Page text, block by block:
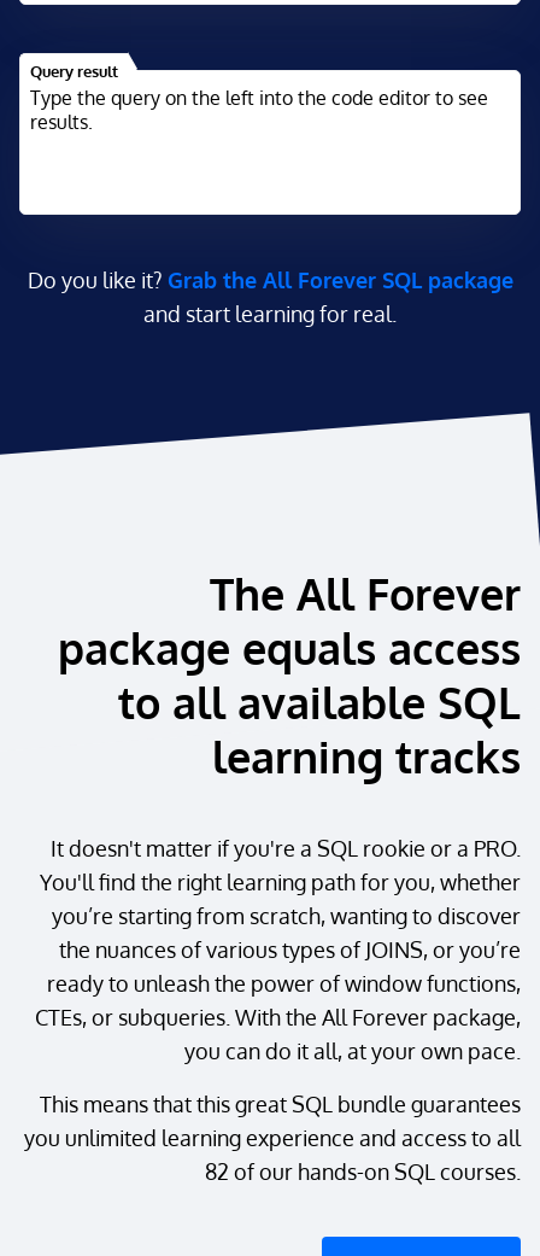
Query result
Type the query on the left into the code editor to see
results.
Do you like it? Grab the All Forever SQL package
and start learning for real.
The All Forever
package equals access
to all available SQL
learning tracks
It doesn't matter if you're a SQL rookie or a PRO.
You'll find the right learning path for you, whether
you’re starting from scratch, wanting to discover
the nuances of various types of JOINS, or you’re
ready to unleash the power of window functions,
CTEs, or subqueries. With the All Forever package,
you can do it all, at your own pace.
This means that this great SQL bundle guarantees
you unlimited learning experience and access to all
82 of our hands-on SQL courses.